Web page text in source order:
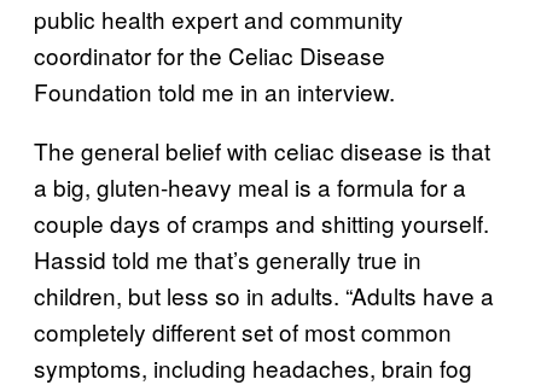
public health expert and community
coordinator for the Celiac Disease
Foundation told me in an interview.
The general belief with celiac disease is that
a big, gluten-heavy meal is a formula for a
couple days of cramps and shitting yourself.
Hassid told me that’s generally true in
children, but less so in adults. “Adults have a
completely different set of most common
symptoms, including headaches, brain fog